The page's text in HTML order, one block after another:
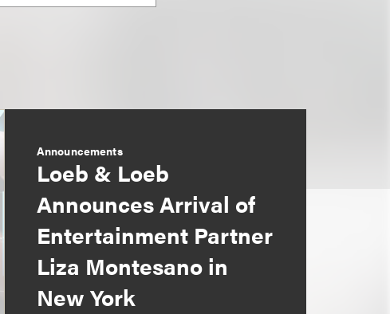
Announcements
Loeb & Loeb
Announces Arrival of
Entertainment Partner
Liza Montesano in
New York